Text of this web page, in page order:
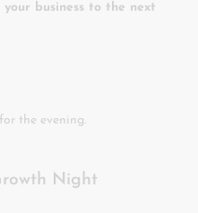
business to the next
the evening.
Night